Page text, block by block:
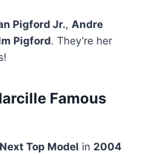
Pigford Jr., Andre
Pigford. They’re her
Famous
Top Model in 2004